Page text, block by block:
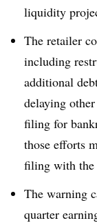
liquidity
The retailer
including
additional
delaying
filing for
those efforts
filing with the
The warning
quarter